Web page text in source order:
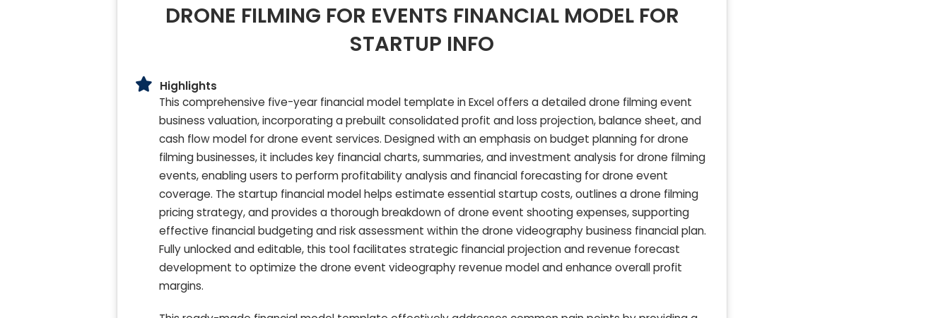
DRONE FILMING FOR EVENTS FINANCIAL MODEL FOR
STARTUP INFO
Highlights
This comprehensive five-year financial model template in Excel offers a detailed drone filming event
business valuation, incorporating a prebuilt consolidated profit and loss projection, balance sheet, and
cash flow model for drone event services. Designed with an emphasis on budget planning for drone
filming businesses, it includes key financial charts, summaries, and investment analysis for drone filming
events, enabling users to perform profitability analysis and financial forecasting for drone event
coverage. The startup financial model helps estimate essential startup costs, outlines a drone filming
pricing strategy, and provides a thorough breakdown of drone event shooting expenses, supporting
effective financial budgeting and risk assessment within the drone videography business financial plan.
Fully unlocked and editable, this tool facilitates strategic financial projection and revenue forecast
development to optimize the drone event videography revenue model and enhance overall profit
margins.